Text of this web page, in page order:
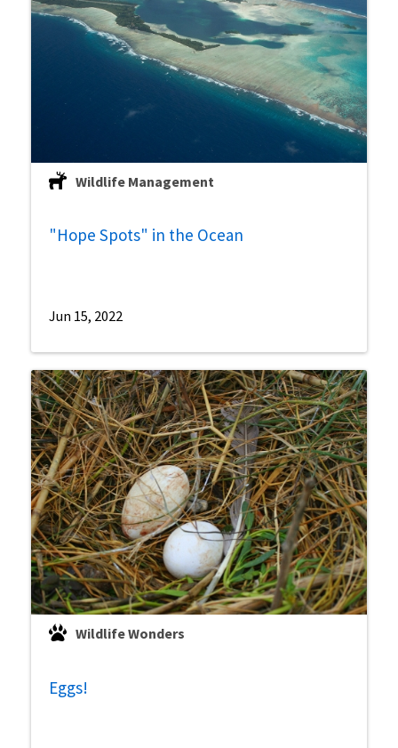
Wildlife Management
"Hope Spots" in the Ocean
Jun 15, 2022
Wildlife Wonders
Eggs!